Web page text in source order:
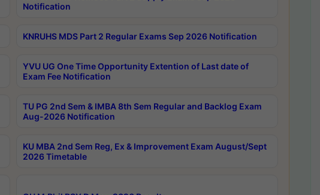
Notification
KNRUHS MDS Part 2 Regular Exams Sep 2026 Notification
YVU UG One Time Opportunity Extention of Last date of
Exam Fee Notification
TU PG 2nd Sem & IMBA 8th Sem Regular and Backlog Exam
Aug-2026 Notification
KU MBA 2nd Sem Reg, Ex & Improvement Exam August/Sept
2026 Timetable